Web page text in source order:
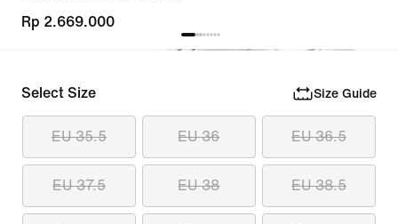
Rp 2.669.000
Select Size Size Guide
EU 35.5 EU 36 EU 36.5
EU 37.5 EU 38 EU 38.5